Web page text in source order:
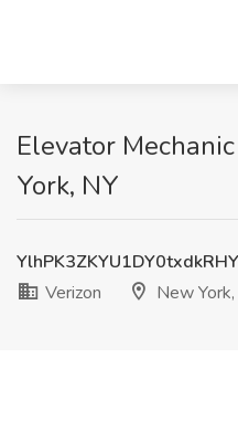
Elevator
York, NY
Verizon
New